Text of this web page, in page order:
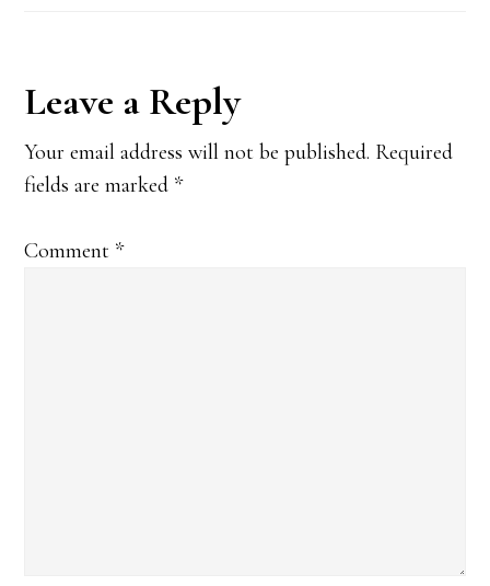
Reader
Interactions
Leave a Reply
Your email address will not be published. Required
fields are marked *
Comment *